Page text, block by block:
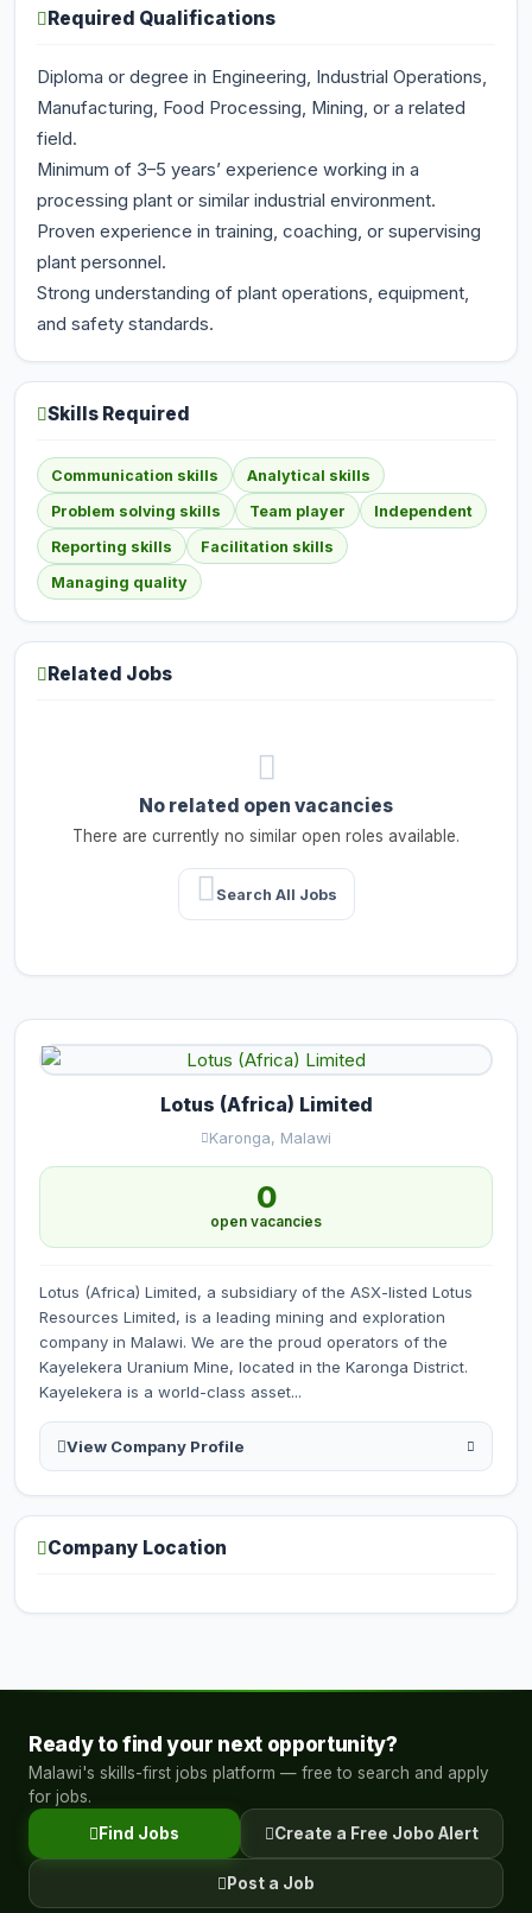
Required Qualifications
Diploma or degree in Engineering, Industrial Operations,
Manufacturing, Food Processing, Mining, or a related
field.
Minimum of 3–5 years’ experience working in a
processing plant or similar industrial environment.
Proven experience in training, coaching, or supervising
plant personnel.
Strong understanding of plant operations, equipment,
and safety standards.
Skills Required
Communication skills
Analytical skills
Problem solving skills
Team player
Independent
Reporting skills
Facilitation skills
Managing quality
Related Jobs
No related open vacancies
There are currently no similar open roles available.
Search All Jobs
Lotus (Africa) Limited
Karonga, Malawi
0
open vacancies
Lotus (Africa) Limited, a subsidiary of the ASX-listed Lotus
Resources Limited, is a leading mining and exploration
company in Malawi. We are the proud operators of the
Kayelekera Uranium Mine, located in the Karonga District.
Kayelekera is a world-class asset...
View Company Profile
Company Location
Ready to find your next opportunity?
Malawi's skills-first jobs platform — free to search and apply
for jobs.
Find Jobs
Create a Free Jobo Alert
Post a Job